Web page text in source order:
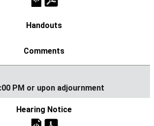
PM or upon adjournment